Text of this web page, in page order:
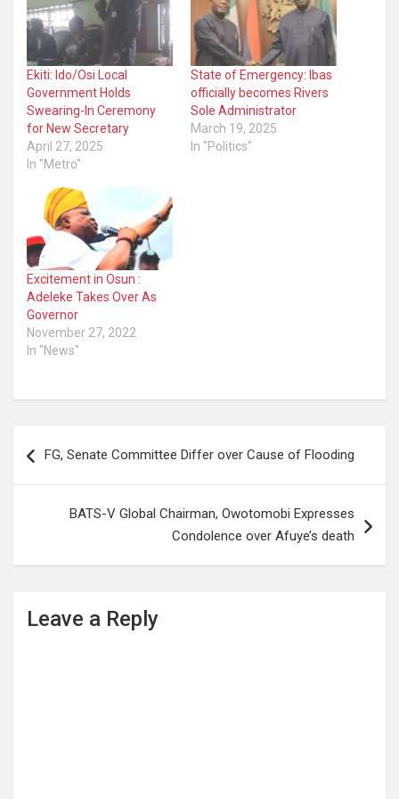
Ekiti: Ido/Osi Local
Government Holds
Swearing-In Ceremony
for New Secretary
April 27, 2025
In "Metro"
State of Emergency: Ibas
officially becomes Rivers
Sole Administrator
March 19, 2025
In "Politics"
Excitement in Osun :
Adeleke Takes Over As
Governor
November 27, 2022
In "News"
navigation
FG, Senate Committee Differ over Cause of Flooding
BATS-V Global Chairman, Owotomobi Expresses
Condolence over Afuye’s death
Leave a Reply